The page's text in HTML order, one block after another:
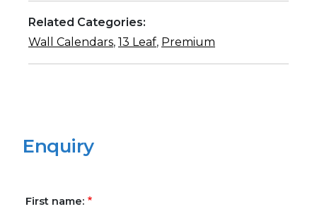
Related Categories:
Wall Calendars, 13 Leaf, Premium
Enquiry
First name: